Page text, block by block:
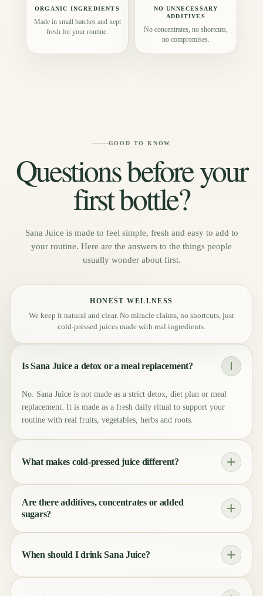
ORGANIC INGREDIENTS
Made in small batches and kept
fresh for your routine.
NO UNNECESSARY
ADDITIVES
No concentrates, no shortcuts,
no compromises.
GOOD TO KNOW
Questions before your
first bottle?
Sana Juice is made to feel simple, fresh and easy to add to
your routine. Here are the answers to the things people
usually wonder about first.
HONEST WELLNESS
We keep it natural and clear. No miracle claims, no shortcuts, just
cold-pressed juices made with real ingredients.
Is Sana Juice a detox or a meal replacement?
No. Sana Juice is not made as a strict detox, diet plan or meal
replacement. It is made as a fresh daily ritual to support your
routine with real fruits, vegetables, herbs and roots.
What makes cold-pressed juice different?
keep the taste, color and natural character of the ingredients as
close to nature as possible.
Are there additives, concentrates or added
sugars?
sweetness comes naturally from the fruits and vegetables used in
When should I drink Sana Juice?